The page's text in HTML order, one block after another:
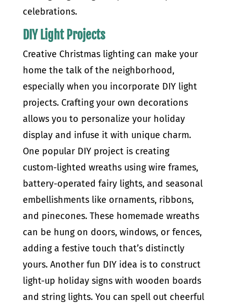
celebrations.
DIY Light Projects
Creative Christmas lighting can make your
home the talk of the neighborhood,
especially when you incorporate DIY light
projects. Crafting your own decorations
allows you to personalize your holiday
display and infuse it with unique charm.
One popular DIY project is creating
custom-lighted wreaths using wire frames,
battery-operated fairy lights, and seasonal
embellishments like ornaments, ribbons,
and pinecones. These homemade wreaths
can be hung on doors, windows, or fences,
adding a festive touch that’s distinctly
yours. Another fun DIY idea is to construct
light-up holiday signs with wooden boards
and string lights. You can spell out cheerful